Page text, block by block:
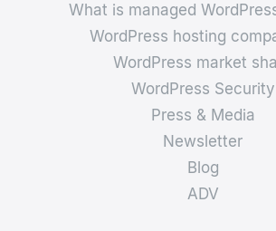
What is managed
WordPress hosting
WordPress market
WordPress Security
Press & Media
Newsletter
Blog
ADV